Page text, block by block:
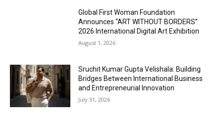
Global First Woman Foundation
Announces “ART WITHOUT BORDERS”
2026 International Digital Art Exhibition
August 1, 2026
Sruchit Kumar Gupta Velishala: Building
Bridges Between International Business
and Entrepreneurial Innovation
July 31, 2026